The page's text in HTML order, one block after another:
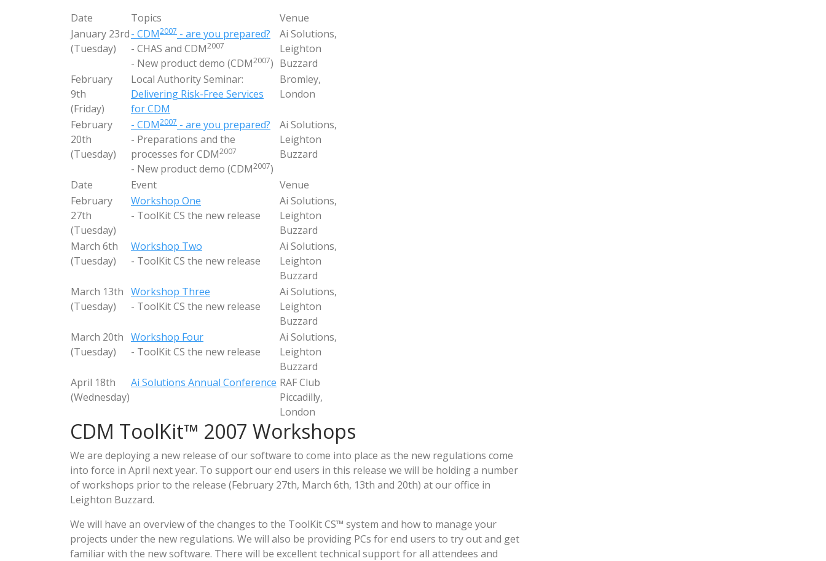
Date
Topics
Venue
January 23rd
(Tuesday)
- CDM2007 - are you prepared?
- CHAS and CDM2007
- New product demo (CDM2007)
Ai Solutions,
Leighton
Buzzard
February
9th
(Friday)
Local Authority Seminar:
Delivering Risk-Free Services
for CDM
Bromley,
London
February
20th
(Tuesday)
- CDM2007 - are you prepared?
- Preparations and the
processes for CDM2007
- New product demo (CDM2007)
Ai Solutions,
Leighton
Buzzard
Date Event
Venue
February
27th
(Tuesday)
Workshop One
- ToolKit CS the new release
Ai Solutions,
Leighton
Buzzard
March 6th
(Tuesday)
Workshop Two
- ToolKit CS the new release
Ai Solutions,
Leighton
Buzzard
March 13th
(Tuesday)
Workshop Three
- ToolKit CS the new release
Ai Solutions,
Leighton
Buzzard
March 20th
(Tuesday)
Workshop Four
- ToolKit CS the new release
Ai Solutions,
Leighton
Buzzard
April 18th
(Wednesday)
Ai Solutions Annual Conference RAF Club
Piccadilly,
London
CDM ToolKit™ 2007 Workshops
We are deploying a new release of our software to come into place as the new regulations come
into force in April next year. To support our end users in this release we will be holding a number
of workshops prior to the release (February 27th, March 6th, 13th and 20th) at our office in
Leighton Buzzard.
We will have an overview of the changes to the ToolKit CS™ system and how to manage your
projects under the new regulations. We will also be providing PCs for end users to try out and get
familiar with the new software. There will be excellent technical support for all attendees and